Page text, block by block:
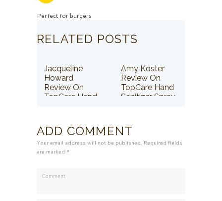
Perfect for burgers
RELATED POSTS
Jacqueline
Howard
Review On
TopCare Hand
Amy Koster
Review On
TopCare Hand
Sanitizer Spray
ADD COMMENT
Your email address will not be published. Required fields
are marked *